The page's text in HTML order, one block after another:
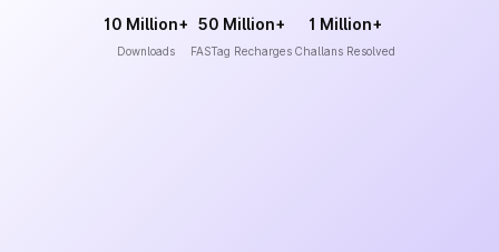
10 Million+
Downloads
50 Million+
FASTag Recharges
1 Million+
Challans Resolved